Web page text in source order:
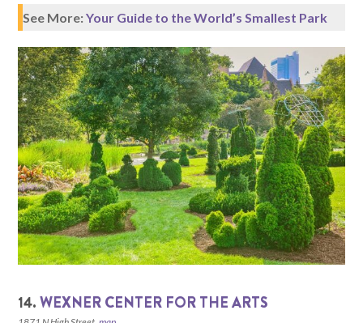
See More:Your Guide to the World’s Smallest Park
14.WEXNER CENTER FOR THE ARTS